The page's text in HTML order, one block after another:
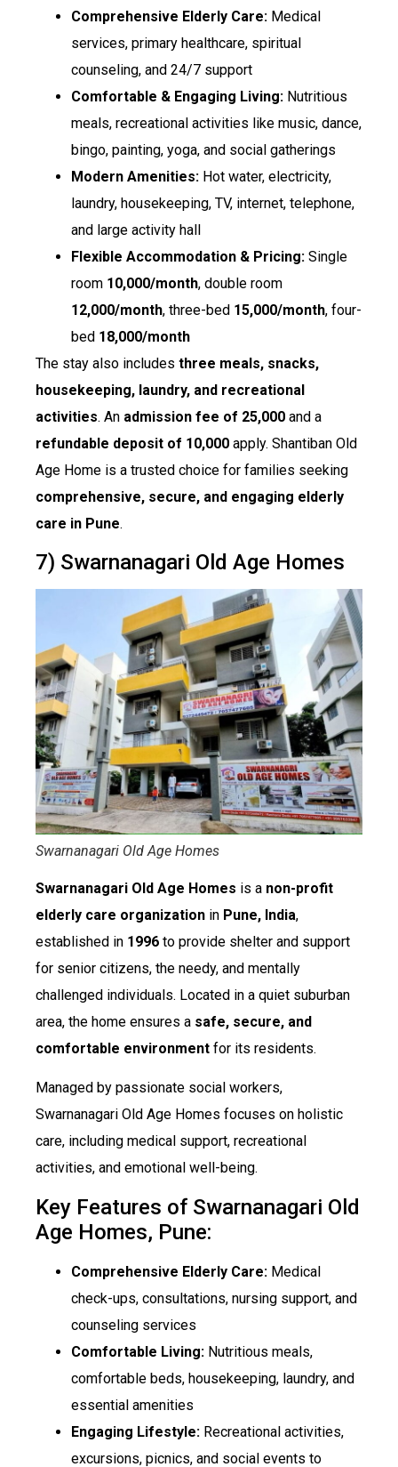
Comprehensive Elderly Care: Medical
services, primary healthcare, spiritual
counseling, and 24/7 support
Comfortable & Engaging Living: Nutritious
meals, recreational activities like music, dance,
bingo, painting, yoga, and social gatherings
Modern Amenities: Hot water, electricity,
laundry, housekeeping, TV, internet, telephone,
and large activity hall
Flexible Accommodation & Pricing: Single
room ₹10,000/month, double room
₹12,000/month, three-bed ₹15,000/month, four-
bed ₹18,000/month
The stay also includes three meals, snacks,
housekeeping, laundry, and recreational
activities. An admission fee of ₹25,000 and a
refundable deposit of ₹10,000 apply. Shantiban Old
Age Home is a trusted choice for families seeking
comprehensive, secure, and engaging elderly
care in Pune.
7) Swarnanagari Old Age Homes
Swarnanagari Old Age Homes
Swarnanagari Old Age Homes is a non-profit
elderly care organization in Pune, India,
established in 1996 to provide shelter and support
for senior citizens, the needy, and mentally
challenged individuals. Located in a quiet suburban
area, the home ensures a safe, secure, and
comfortable environment for its residents.
Managed by passionate social workers,
Swarnanagari Old Age Homes focuses on holistic
care, including medical support, recreational
activities, and emotional well-being.
Key Features of Swarnanagari Old
Age Homes, Pune:
Comprehensive Elderly Care: Medical
check-ups, consultations, nursing support, and
counseling services
Comfortable Living: Nutritious meals,
comfortable beds, housekeeping, laundry, and
essential amenities
Engaging Lifestyle: Recreational activities,
excursions, picnics, and social events to